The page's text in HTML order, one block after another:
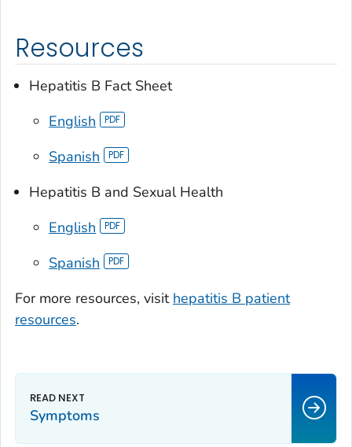
Resources
Hepatitis B Fact Sheet
English
Spanish
Hepatitis B and Sexual Health
English
Spanish
For more resources, visit hepatitis B patient
resources.
Symptoms